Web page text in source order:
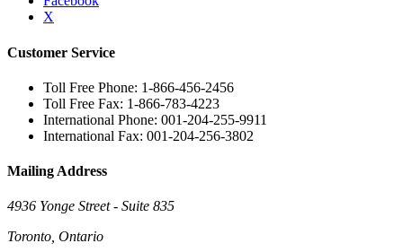
X
Customer Service
Toll Free Phone: 1-866-456-2456
Toll Free Fax: 1-866-783-4223
International Phone: 001-204-255-9911
International Fax: 001-204-256-3802
Mailing Address
4936 Yonge Street - Suite 835
Toronto, Ontario